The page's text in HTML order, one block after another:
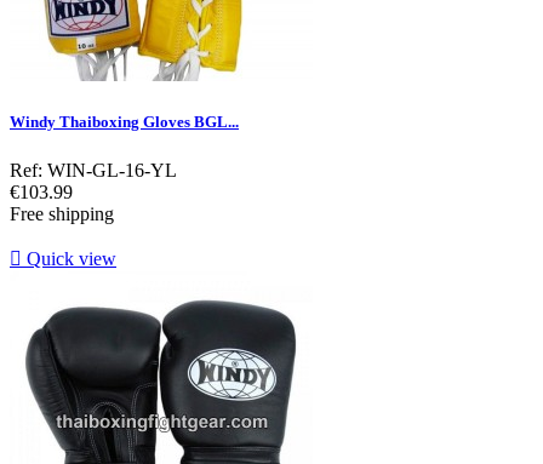
Windy Thaiboxing Gloves BGL...
Ref: WIN-GL-16-YL
Price
€103.99
Free shipping
 Quick view